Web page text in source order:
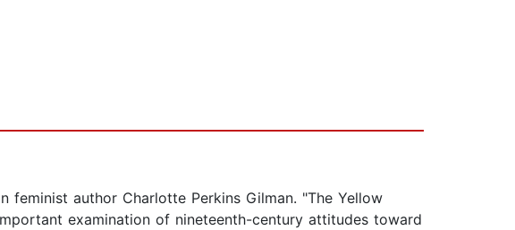
author Charlotte Perkins Gilman. "The Yellow
examination of nineteenth-century attitudes toward